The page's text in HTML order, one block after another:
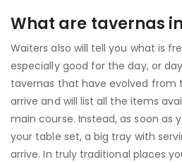
What are tavernas
Waiters also will tell you what is
especially good for the day, or
tavernas that have evolved from
arrive and will list all the items
main course. Instead, as soon as
your table set, a big tray with
arrive. In truly traditional places